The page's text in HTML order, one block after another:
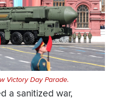
Victory Day Parade.
a sanitized war,